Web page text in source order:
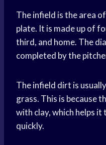
The infield is the area
plate. It is made up of
third, and home. The
completed by the
The infield dirt is
grass. This is because
with clay, which helps
quickly.